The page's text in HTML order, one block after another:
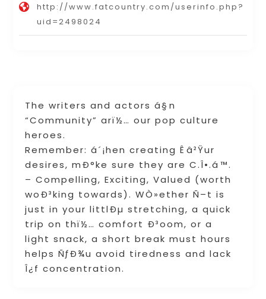
The writers and actors á§n
“Community” arï½… our pop culture
heroes.
Remember: á´¡hen creating Êâ²Ÿur
desires, mÐ°ke sure they are C.Î•.á™.
– Compelling, Exciting, Valued (worth
woÐ³king towards). WÒ»ether Ñ–t is
just in your littlÐµ stretching, a quick
trip on thï½… comfort Ð³oom, or a
light snack, a short break must hours
helps ÑƒÐ¾u avoid tiredness and lack
Î¿f concentration.
http://www.fatcountry.com/userinfo.php?
uid=2498024